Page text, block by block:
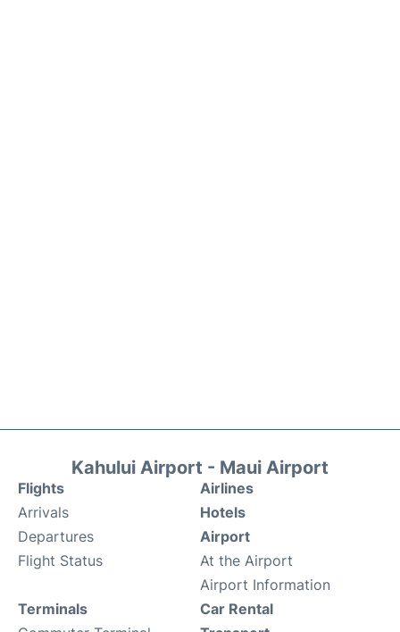
Kahului Airport - Maui Airport
Flights
Arrivals
Departures
Flight Status
Airlines
Hotels
Airport
At the Airport
Airport Information
Terminals
Car Rental